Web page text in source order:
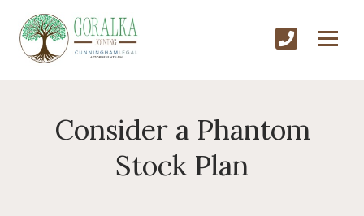
Consider a Phantom
Stock Plan